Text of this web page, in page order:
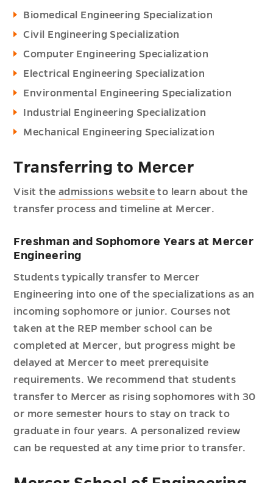
Biomedical Engineering Specialization
Civil Engineering Specialization
Computer Engineering Specialization
Electrical Engineering Specialization
Environmental Engineering Specialization
Industrial Engineering Specialization
Mechanical Engineering Specialization
Transferring to Mercer
Visit the admissions website to learn about the
transfer process and timeline at Mercer.
Freshman and Sophomore Years at Mercer
Engineering
Students typically transfer to Mercer
Engineering into one of the specializations as an
incoming sophomore or junior. Courses not
taken at the REP member school can be
completed at Mercer, but progress might be
delayed at Mercer to meet prerequisite
requirements. We recommend that students
transfer to Mercer as rising sophomores with 30
or more semester hours to stay on track to
graduate in four years. A personalized review
can be requested at any time prior to transfer.